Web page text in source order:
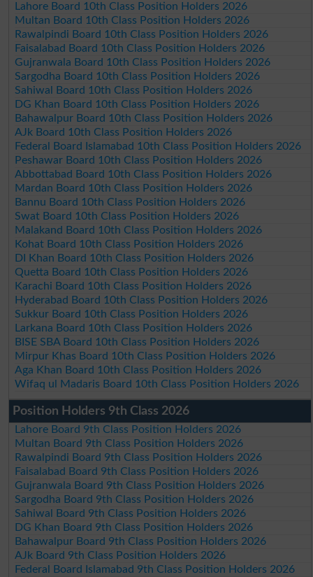
Lahore Board 10th Class Position Holders 2026
Multan Board 10th Class Position Holders 2026
Rawalpindi Board 10th Class Position Holders 2026
Faisalabad Board 10th Class Position Holders 2026
Gujranwala Board 10th Class Position Holders 2026
Sargodha Board 10th Class Position Holders 2026
Sahiwal Board 10th Class Position Holders 2026
DG Khan Board 10th Class Position Holders 2026
Bahawalpur Board 10th Class Position Holders 2026
AJk Board 10th Class Position Holders 2026
Federal Board Islamabad 10th Class Position Holders 2026
Peshawar Board 10th Class Position Holders 2026
Abbottabad Board 10th Class Position Holders 2026
Mardan Board 10th Class Position Holders 2026
Bannu Board 10th Class Position Holders 2026
Swat Board 10th Class Position Holders 2026
Malakand Board 10th Class Position Holders 2026
Kohat Board 10th Class Position Holders 2026
DI Khan Board 10th Class Position Holders 2026
Quetta Board 10th Class Position Holders 2026
Karachi Board 10th Class Position Holders 2026
Hyderabad Board 10th Class Position Holders 2026
Sukkur Board 10th Class Position Holders 2026
Larkana Board 10th Class Position Holders 2026
BISE SBA Board 10th Class Position Holders 2026
Mirpur Khas Board 10th Class Position Holders 2026
Aga Khan Board 10th Class Position Holders 2026
Wifaq ul Madaris Board 10th Class Position Holders 2026
Position Holders 9th Class 2026
Lahore Board 9th Class Position Holders 2026
Multan Board 9th Class Position Holders 2026
Rawalpindi Board 9th Class Position Holders 2026
Faisalabad Board 9th Class Position Holders 2026
Gujranwala Board 9th Class Position Holders 2026
Sargodha Board 9th Class Position Holders 2026
Sahiwal Board 9th Class Position Holders 2026
DG Khan Board 9th Class Position Holders 2026
Bahawalpur Board 9th Class Position Holders 2026
AJk Board 9th Class Position Holders 2026
Federal Board Islamabad 9th Class Position Holders 2026